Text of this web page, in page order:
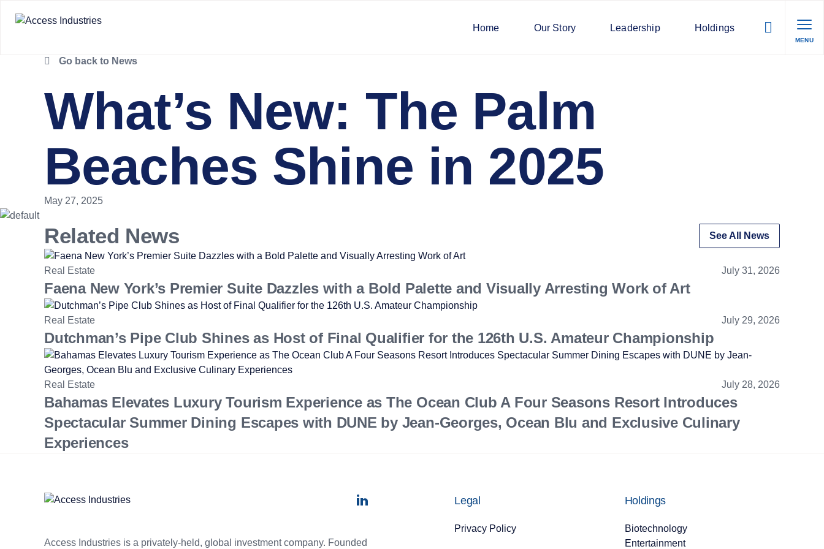
Home Our Story Leadership Holdings
MENU
Go back to News
What’s New: The Palm
Beaches Shine in 2025
May 27, 2025
Related News See All News
Real Estate July 31, 2026
Faena New York’s Premier Suite Dazzles with a Bold Palette and Visually Arresting Work of Art
Real Estate July 29, 2026
Dutchman’s Pipe Club Shines as Host of Final Qualifier for the 126th U.S. Amateur Championship
Real Estate July 28, 2026
Bahamas Elevates Luxury Tourism Experience as The Ocean Club A Four Seasons Resort Introduces
Spectacular Summer Dining Escapes with DUNE by Jean-Georges, Ocean Blu and Exclusive Culinary
Experiences
Access Industries is a privately-held, global investment company. Founded
Legal
Privacy Policy
Holdings
Biotechnology
Entertainment